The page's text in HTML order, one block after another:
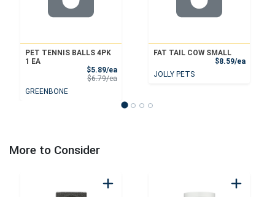
PET TENNIS BALLS 4PK
1 EA
$5.89/eaSale Price
$6.79/eaProduct Price
GREENBONE
FAT TAIL COW SMALL
$8.59/ea
JOLLY PETS
More to Consider